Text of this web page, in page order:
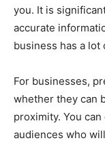
you. It is
accurate
business has a lot
For businesses,
whether they can
proximity. You
audiences who